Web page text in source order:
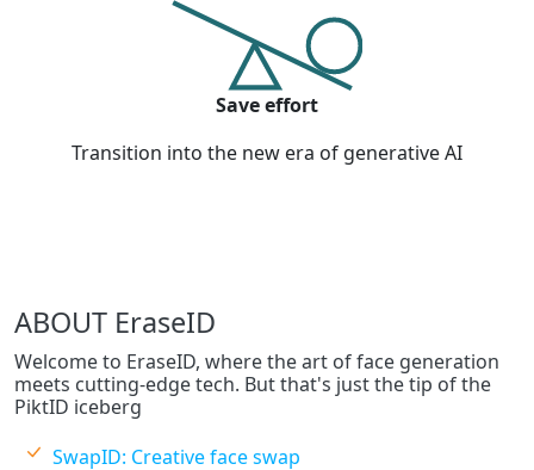
Save effort
Transition into the new era of generative AI
ABOUT EraseID
Welcome to EraseID, where the art of face generation
meets cutting-edge tech. But that's just the tip of the
PiktID iceberg
SwapID: Creative face swap